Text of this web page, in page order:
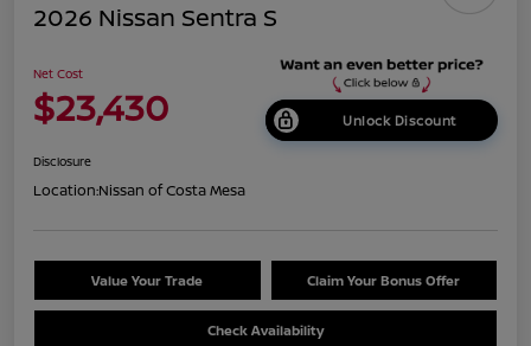
2026 Nissan Sentra S
Net Cost
$23,430 Unlock Discount
Disclosure
Location:Nissan of Costa Mesa
Value Your Trade Claim Your Bonus Offer
Check Availability